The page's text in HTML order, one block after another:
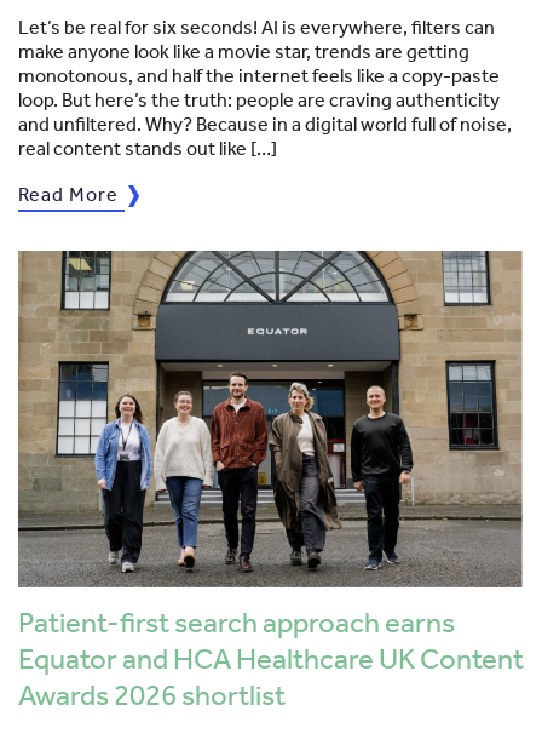
Let’s be real for six seconds! AI is everywhere, filters can
make anyone look like a movie star, trends are getting
monotonous, and half the internet feels like a copy-paste
loop. But here’s the truth: people are craving authenticity
and unfiltered. Why? Because in a digital world full of noise,
real content stands out like […]
Read More
Patient-first search approach earns
Equator and HCA Healthcare UK Content
Awards 2026 shortlist